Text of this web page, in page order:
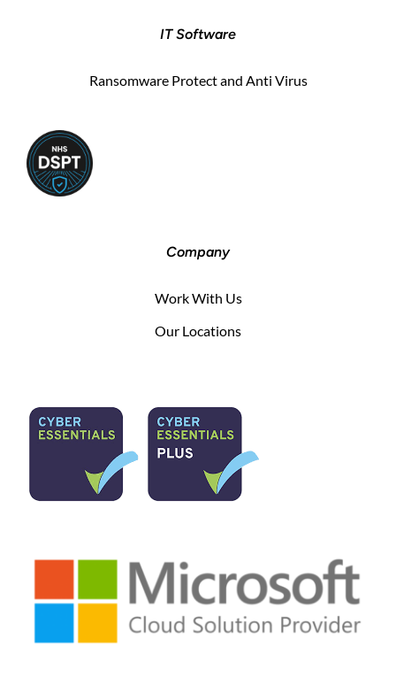
IT Software
Ransomware Protect and Anti Virus
Company
Work With Us
Our Locations